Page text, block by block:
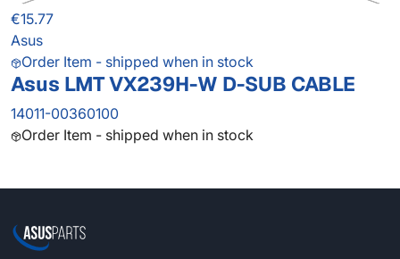
€15.77
Asus
Order Item - shipped when in stock
Asus LMT VX239H-W D-SUB CABLE
14011-00360100
Order Item - shipped when in stock